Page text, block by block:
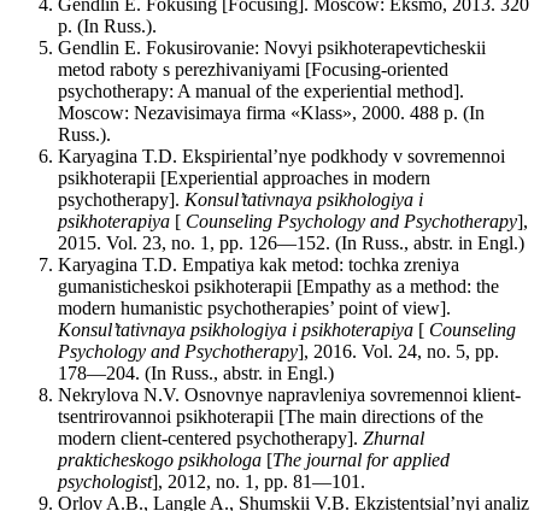
Gendlin E. Fokusing [Focusing]. Moscow: Eksmo, 2013. 320
p. (In Russ.).
Gendlin E. Fokusirovanie: Novyi psikhoterapevticheskii
metod raboty s perezhivaniyami [Focusing-oriented
psychotherapy: A manual of the experiential method].
Moscow: Nezavisimaya firma «Klass», 2000. 488 p. (In
Russ.).
Karyagina T.D. Ekspiriental’nye podkhody v sovremennoi
psikhoterapii [Experiential approaches in modern
psychotherapy]. Konsul’tativnaya psikhologiya i
psikhoterapiya [ Counseling Psychology and Psychotherapy],
2015. Vol. 23, no. 1, pp. 126—152. (In Russ., abstr. in Engl.)
Karyagina T.D. Empatiya kak metod: tochka zreniya
gumanisticheskoi psikhoterapii [Empathy as a method: the
modern humanistic psychotherapies’ point of view].
Konsul’tativnaya psikhologiya i psikhoterapiya [ Counseling
Psychology and Psychotherapy], 2016. Vol. 24, no. 5, pp.
178—204. (In Russ., abstr. in Engl.)
Nekrylova N.V. Osnovnye napravleniya sovremennoi klient-
tsentrirovannoi psikhoterapii [The main directions of the
modern client-centered psychotherapy]. Zhurnal
prakticheskogo psikhologa [The journal for applied
psychologist], 2012, no. 1, pp. 81—101.
Orlov A.B., Langle A., Shumskii V.B. Ekzistentsial’nyi analiz